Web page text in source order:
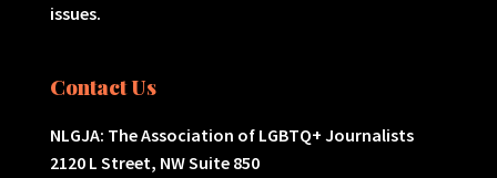
issues.
Contact Us
NLGJA: The Association of LGBTQ+ Journalists
2120 L Street, NW Suite 850